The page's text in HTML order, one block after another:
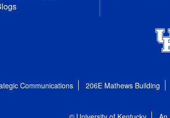
Communications 206E Mathews Building